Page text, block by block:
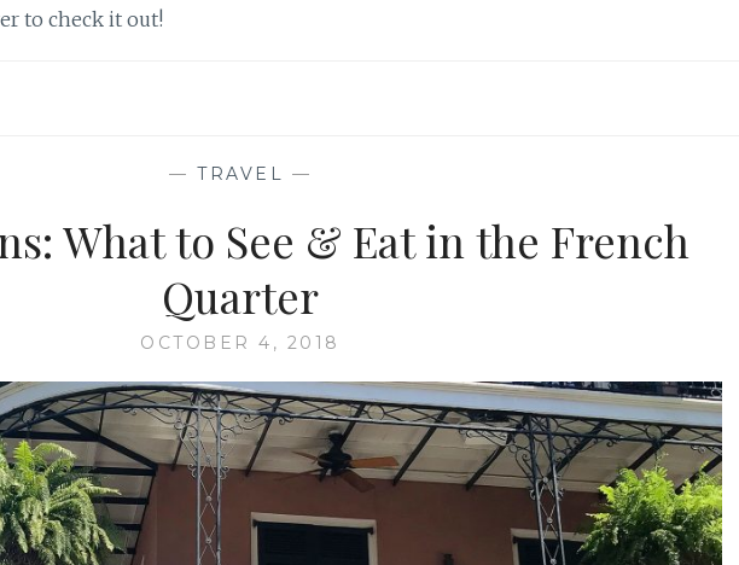
to check it out!
— TRAVEL —
What to See & Eat in the French
Quarter
OCTOBER 4, 2018